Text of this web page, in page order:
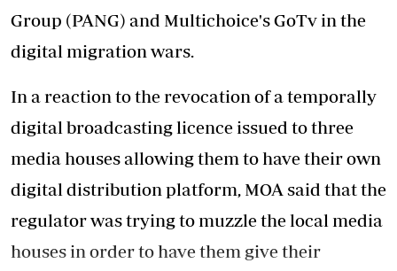
Group (PANG) and Multichoice's GoTv in the
digital migration wars.
In a reaction to the revocation of a temporally
digital broadcasting licence issued to three
media houses allowing them to have their own
digital distribution platform, MOA said that the
regulator was trying to muzzle the local media
houses in order to have them give their